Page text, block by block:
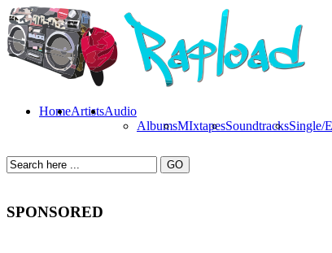
HomeArtistsAudio
AlbumsMIxtapesSoundtracksSingle/
SPONSORED